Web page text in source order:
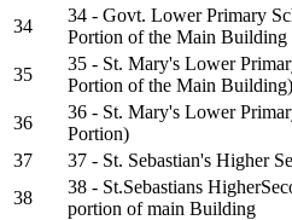
34
34 - Govt. Lower Primary
Portion of the Main Building
35
35 - St. Mary's Lower
Portion of the Main Building)
36
36 - St. Mary's Lower
Portion)
37
37 - St. Sebastian's Higher
38
38 - St.Sebastians
portion of main Building